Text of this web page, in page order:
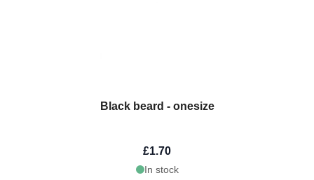
Black beard - onesize
£1.70
In stock